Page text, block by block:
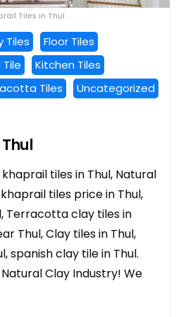
Tiles in Thul
Tiles
Floor Tiles
Kitchen Tiles
Tiles
Uncategorized
tiles in Thul, Natural
tiles price in Thul,
Terracotta clay tiles in
Thul, Clay tiles in Thul,
spanish clay tile in Thul.
Clay Industry! We